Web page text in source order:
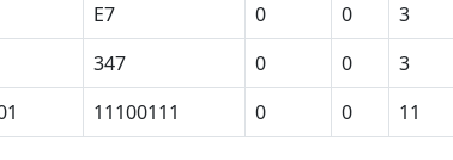
E7 0 0 3
347 0 0 3
11100111 0 0 11